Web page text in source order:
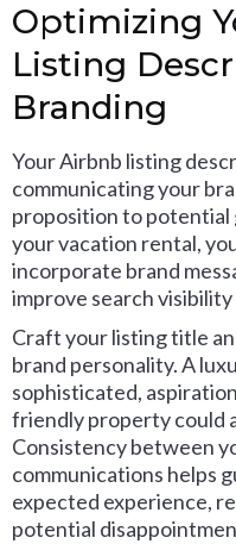
Optimizing
Listing
Branding
Your Airbnb listing
communicating your
proposition to potential
your vacation rental,
incorporate brand
improve search
Craft your listing title
brand personality. A
sophisticated,
friendly property could
Consistency between
communications helps
expected experience,
potential